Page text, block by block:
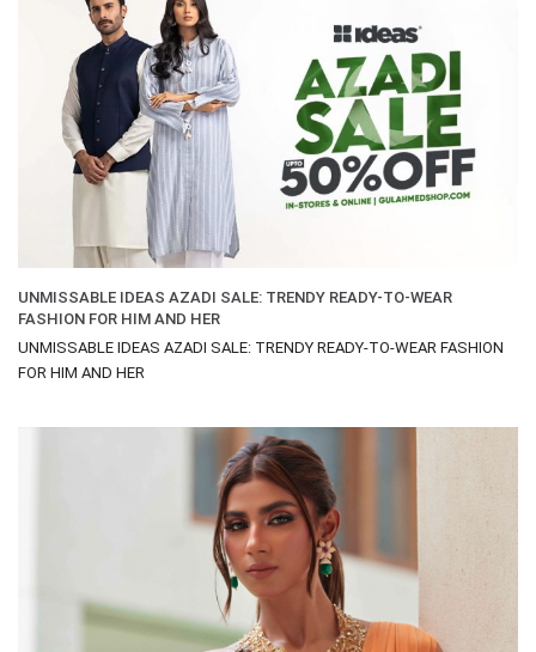
UNMISSABLE IDEAS AZADI SALE: TRENDY READY-TO-WEAR
FASHION FOR HIM AND HER
UNMISSABLE IDEAS AZADI SALE: TRENDY READY-TO-WEAR FASHION
FOR HIM AND HER